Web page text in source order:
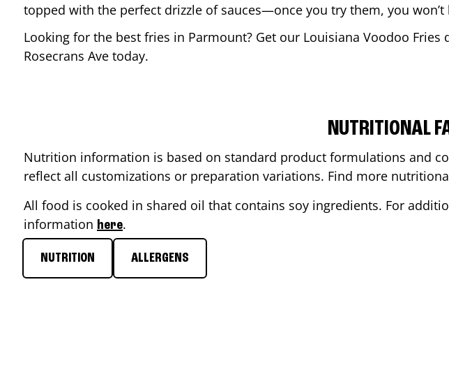
topped with the perfect drizzle of sauces—once you try them, you won’t
Looking for the best fries in Parmount? Get our Louisiana Voodoo
Rosecrans Ave today.
NUTRITIONAL
Nutrition information is based on standard product formulations and
reflect all customizations or preparation variations. Find more
All food is cooked in shared oil that contains soy ingredients. For
information here.
NUTRITION ALLERGENS